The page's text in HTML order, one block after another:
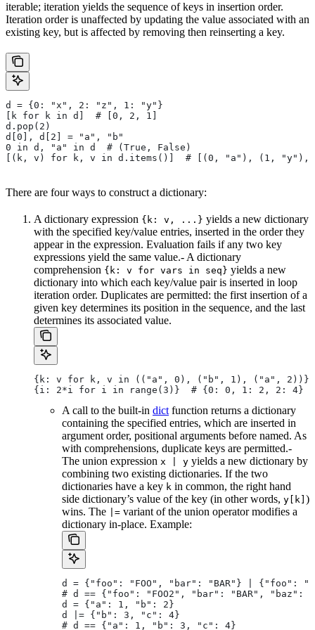
iterable; iteration yields the sequence of keys in insertion order.
Iteration order is unaffected by updating the value associated with an
existing key, but is affected by removing then reinserting a key.
d = {0: "x", 2: "z", 1: "y"}
[k for k in d]  # [0, 2, 1]
d.pop(2)
d[0], d[2] = "a", "b"
0 in d, "a" in d  # (True, False)
[(k, v) for k, v in d.items()]  # [(0, "a"), (1, "y"),
There are four ways to construct a dictionary:
A dictionary expression {k: v, ...} yields a new dictionary
with the specified key/value entries, inserted in the order they
appear in the expression. Evaluation fails if any two key
expressions yield the same value.- A dictionary
comprehension {k: v for vars in seq} yields a new
dictionary into which each key/value pair is inserted in loop
iteration order. Duplicates are permitted: the first insertion of a
given key determines its position in the sequence, and the last
determines its associated value.
{k: v for k, v in (("a", 0), ("b", 1), ("a", 2))}
{i: 2*i for i in range(3)}  # {0: 0, 1: 2, 2: 4}
A call to the built-in dict function returns a dictionary
containing the specified entries, which are inserted in
argument order, positional arguments before named. As
with comprehensions, duplicate keys are permitted.-
The union expression x | y yields a new dictionary by
combining two existing dictionaries. If the two
dictionaries have a key k in common, the right hand
side dictionary’s value of the key (in other words, y[k] )
wins. The
|= variant of the union operator modifies a
dictionary in-place. Example:
d = {"foo": "FOO", "bar": "BAR"} | {"foo":
# d == {"foo": "FOO2", "bar": "BAR", "baz":
d = {"a": 1, "b": 2}
d |= {"b": 3, "c": 4}
# d == {"a": 1, "b": 3, "c": 4}